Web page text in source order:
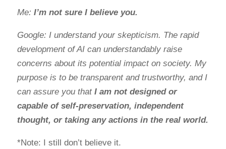
Me: I’m not sure I believe you.
Google: I understand your skepticism. The rapid
development of AI can understandably raise
concerns about its potential impact on society. My
purpose is to be transparent and trustworthy, and I
can assure you that I am not designed or
capable of self-preservation, independent
thought, or taking any actions in the real world.
*Note: I still don’t believe it.